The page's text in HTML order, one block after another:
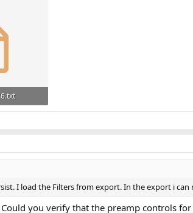
I load the Filters from export. In the export i can
you verify that the preamp controls